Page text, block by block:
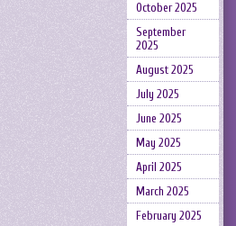
October 2025
September
2025
August 2025
July 2025
June 2025
May 2025
April 2025
March 2025
February 2025